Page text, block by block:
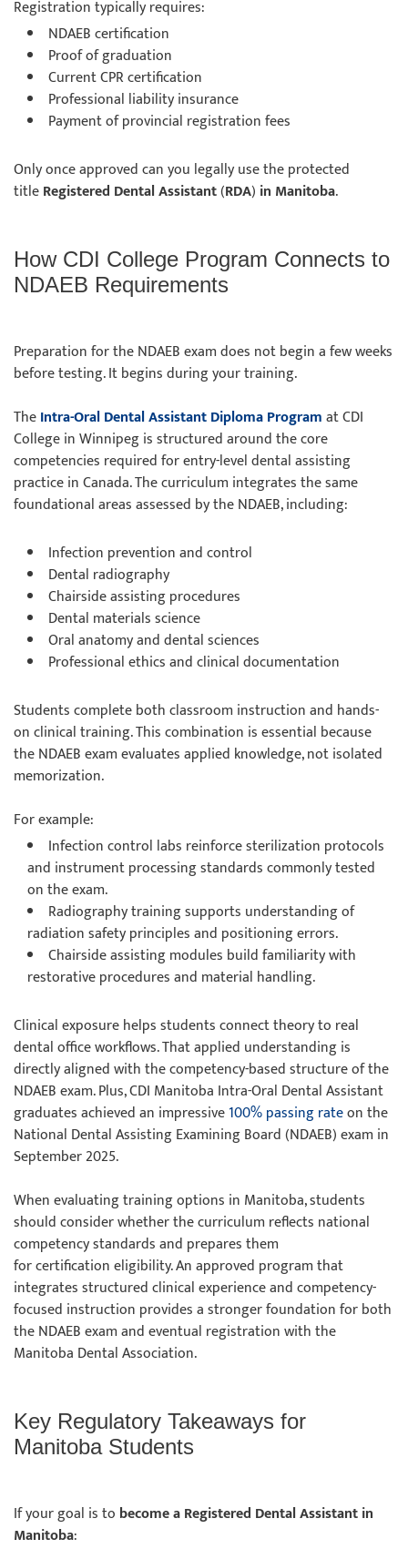
Registration typically requires:
NDAEB certification
Proof of graduation
Current CPR certification
Professional liability insurance
Payment of provincial registration fees
Only once approved can you legally use the protected
titleRegistered Dental Assistant(RDA) in Manitoba.
How CDI College Program Connects to
NDAEB Requirements
Preparation for the NDAEB exam does not begin a few weeks
before testing. It begins during your training.
TheIntra-Oral Dental Assistant Diploma Programat CDI
College in Winnipeg is structured around the core
competencies required for entry-level dental assisting
practice in Canada. The curriculum integrates the same
foundational areas assessed by the NDAEB, including:
Infection prevention and control
Dental radiography
Chairside assisting procedures
Dental materials science
Oral anatomy and dental sciences
Professional ethics and clinical documentation
Students complete both classroom instruction and hands-
on clinical training. This combination is essential because
the NDAEB exam evaluates applied knowledge, not isolated
memorization.
For example:
Infection control labs reinforce sterilization protocols
and instrument processing standards commonly tested
on the exam.
Radiography training supports understanding of
radiation safety principles and positioning errors.
Chairside assisting modules build familiarity with
restorative procedures and material handling.
Clinical exposure helps students connect theory to real
dental office workflows. That applied understanding is
directly aligned with the competency-based structure of the
NDAEB exam. Plus, CDI Manitoba Intra-Oral Dental Assistant
graduates achieved an impressive100% passing rateon the
National Dental Assisting Examining Board (NDAEB) exam in
September 2025.
When evaluating training options in Manitoba, students
should consider whether the curriculum reflects national
competency standards and prepares them
for certification eligibility. An approved program that
integrates structured clinical experience and competency-
focused instruction provides a stronger foundation for both
the NDAEB exam and eventual registration with the
Manitoba Dental Association.
Key Regulatory Takeaways for
Manitoba Students
If your goal is to become a Registered Dental Assistant in
Manitoba: